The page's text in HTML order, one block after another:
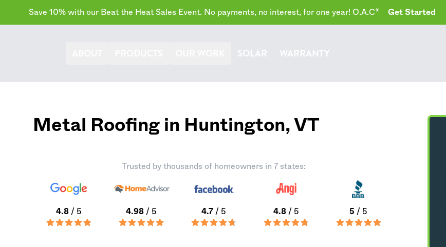
Save 10% with our Beat the Heat Sales Event. No payments, no interest, for one year! O.A.C* Get Started
SOLAR WARRANTY
Metal Roofing in Huntington, VT
Trusted by thousands of homeowners in 7 states:
4.8 / 5 4.98 / 5 4.7/ 5 4.8/ 5 5 / 5